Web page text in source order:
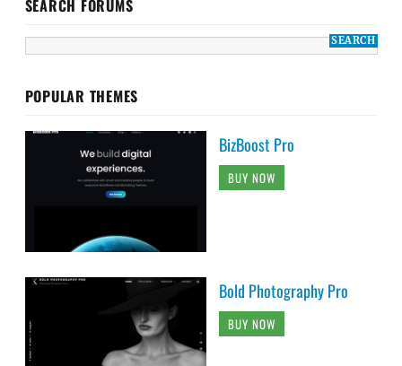
SEARCH FORUMS
POPULAR THEMES
BizBoost Pro
BUY NOW
Bold Photography Pro
BUY NOW